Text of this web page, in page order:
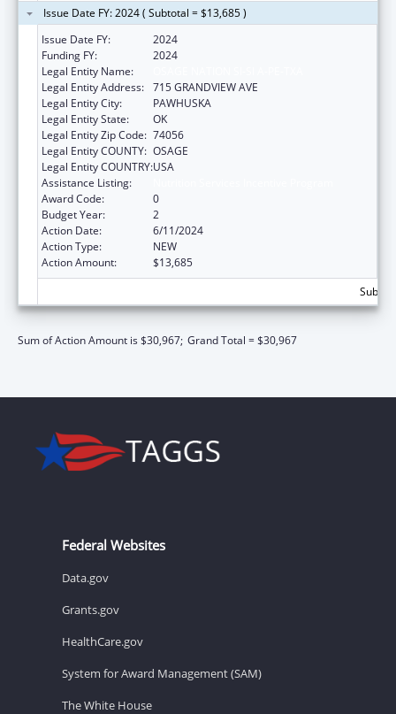
Issue Date FY: 2024 ( Subtotal = $13,685 )
Issue Date FY:
2024
Funding FY:
2024
Legal Entity Name:
Legal Entity Address: 715 GRANDVIEW AVE
Legal Entity City:
PAWHUSKA
Legal Entity State:
OK
Legal Entity Zip Code: 74056
Legal Entity COUNTY: OSAGE
Legal Entity COUNTRY:USA
Assistance Listing:
Award Code:
0
Budget Year:
2
Action Date:
6/11/2024
Action Type:
NEW
Action Amount:
$13,685
Sum of Action Amount is $30,967; Grand Total = $30,967
Federal Websites
Data.gov
Grants.gov
HealthCare.gov
System for Award Management (SAM)
The White House